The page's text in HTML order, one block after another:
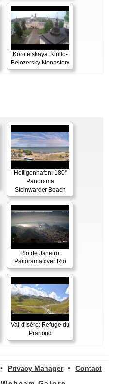
Korotetskaya: Kirillo-
Belozersky Monastery
Heiligenhafen: 180°
Panorama
Steinwarder Beach
Rio de Janeiro:
Panorama over Rio
Val-d'Isère: Refuge du
Prariond
• Privacy Manager •
Contact